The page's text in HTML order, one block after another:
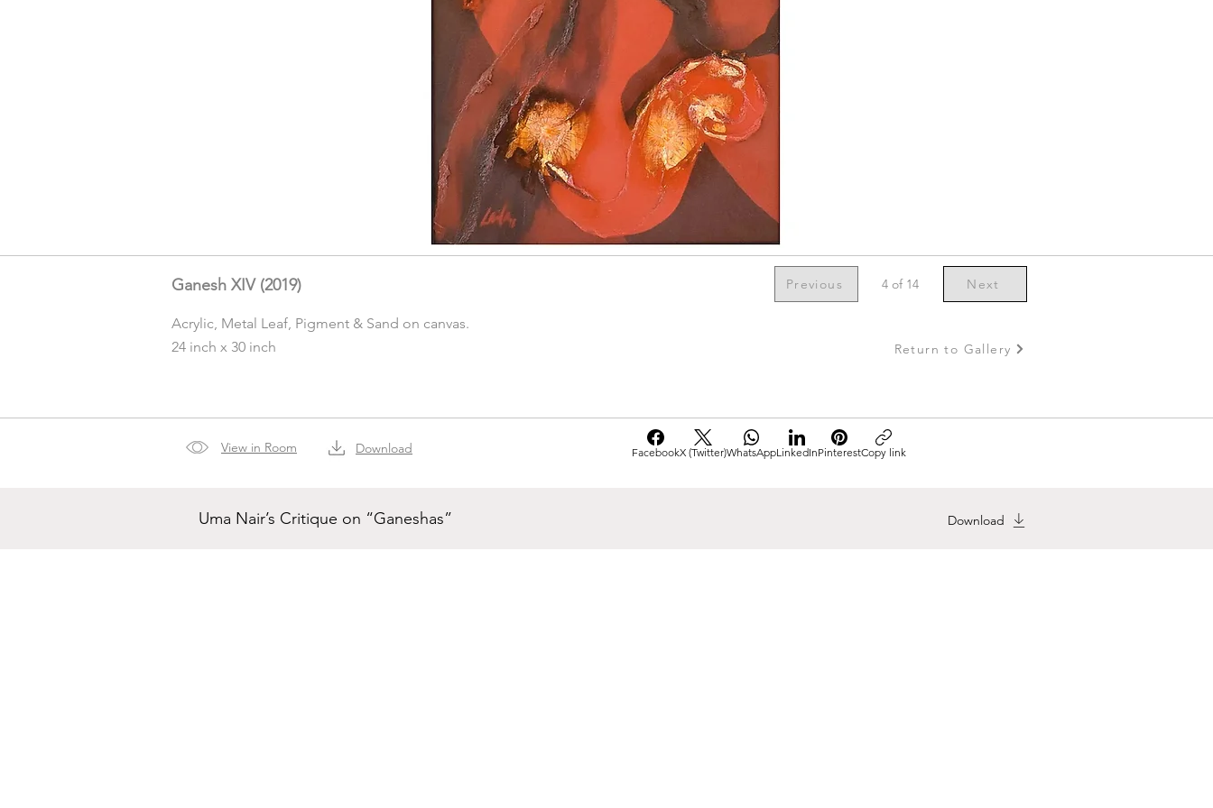
Ganesh XIV (2019)
Acrylic, Metal Leaf, Pigment & Sand on canvas.
24 inch x 30 inch
Previous 4 of 14 Next
Return to Gallery
View in Room Download FacebookX (Twitter)WhatsAppLinkedInPinterestCopy link
Uma Nair’s Critique on “Ganeshas” Download